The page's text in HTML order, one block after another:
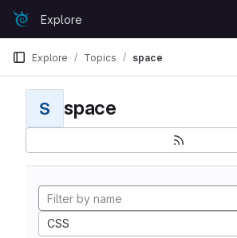
Skip to content
GitLabExplore
Explore Topics space
S space
CSS